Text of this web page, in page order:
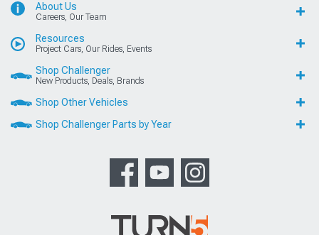
About Us
Careers, Our Team
Resources
Project Cars, Our Rides, Events
Shop Challenger
New Products, Deals, Brands
Shop Other Vehicles
Shop Challenger Parts by Year